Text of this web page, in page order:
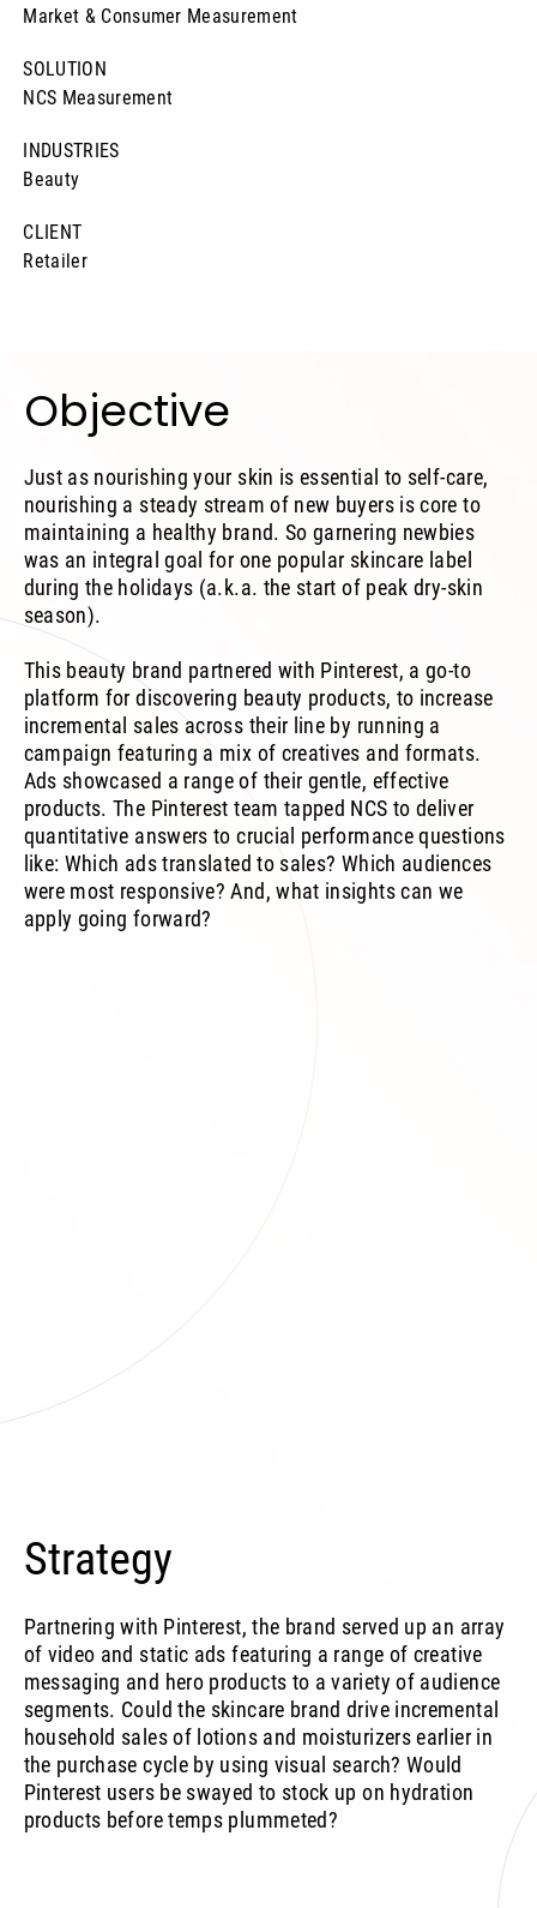
Market & Consumer Measurement
SOLUTION
NCS Measurement
INDUSTRIES
Beauty
CLIENT
Retailer
Objective
Just as nourishing your skin is essential to self-care,
nourishing a steady stream of new buyers is core to
maintaining a healthy brand. So garnering newbies
was an integral goal for one popular skincare label
during the holidays (a.k.a. the start of peak dry-skin
season).
This beauty brand partnered with Pinterest, a go-to
platform for discovering beauty products, to increase
incremental sales across their line by running a
campaign featuring a mix of creatives and formats.
Ads showcased a range of their gentle, effective
products. The Pinterest team tapped NCS to deliver
quantitative answers to crucial performance questions
like: Which ads translated to sales? Which audiences
were most responsive? And, what insights can we
apply going forward?
Strategy
Partnering with Pinterest, the brand served up an array
of video and static ads featuring a range of creative
messaging and hero products to a variety of audience
segments. Could the skincare brand drive incremental
household sales of lotions and moisturizers earlier in
the purchase cycle by using visual search? Would
Pinterest users be swayed to stock up on hydration
products before temps plummeted?